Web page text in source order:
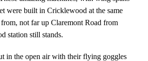
were built in Cricklewood at the same
not far up Claremont Road from
station still stands.
in the open air with their flying goggles